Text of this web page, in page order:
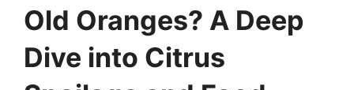
Old Oranges? A Deep
Dive into Citrus